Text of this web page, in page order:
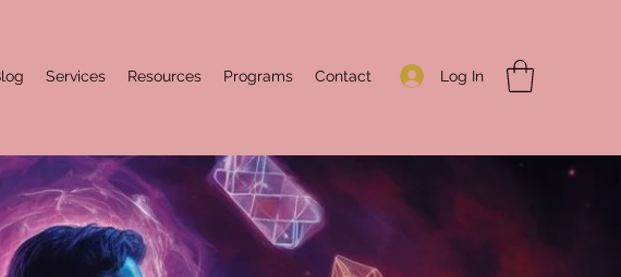
Log In
Services Resources Programs Contact